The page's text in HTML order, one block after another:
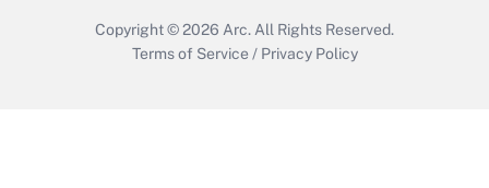
Copyright © 2026 Arc. All Rights Reserved.
Terms of Service / Privacy Policy